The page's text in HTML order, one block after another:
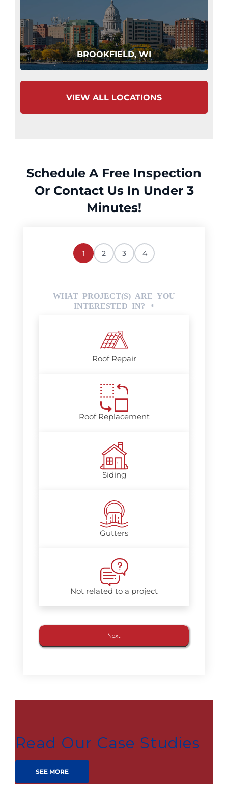
BROOKFIELD, WI
VIEW ALL LOCATIONS
Schedule A Free Inspection
Or Contact Us In Under 3
Minutes!
1 2 3 4
WHAT PROJECT(S) ARE YOU
INTERESTED IN?
*
Roof Repair
Roof Replacement
Siding
Gutters
Not related to a project
Read Our Case Studies
SEE MORE